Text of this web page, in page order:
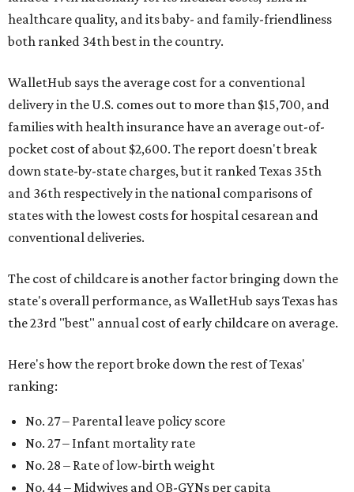
healthcare quality, and its baby- and family-friendliness
both ranked 34th best in the country.
WalletHub says the average cost for a conventional
delivery in the U.S. comes out to more than $15,700, and
families with health insurance have an average out-of-
pocket cost of about $2,600. The report doesn't break
down state-by-state charges, but it ranked Texas 35th
and 36th respectively in the national comparisons of
states with the lowest costs for hospital cesarean and
conventional deliveries.
The cost of childcare is another factor bringing down the
state's overall performance, as WalletHub says Texas has
the 23rd "best" annual cost of early childcare on average.
Here's how the report broke down the rest of Texas'
ranking:
No. 27 – Parental leave policy score
No. 27 – Infant mortality rate
No. 28 – Rate of low-birth weight
No. 44 – Midwives and OB-GYNs per capita